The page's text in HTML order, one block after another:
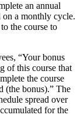
an annual
a monthly cycle.
the course to
“Your bonus
of this course that
the course
(the bonus).” The
spread over
for the